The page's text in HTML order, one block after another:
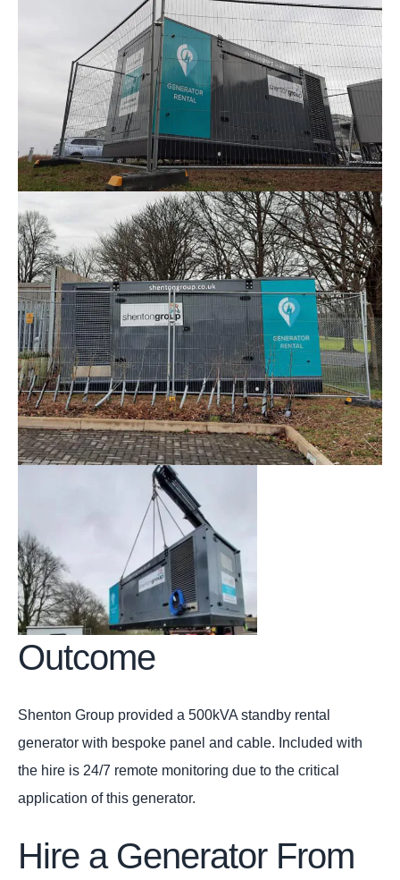
Outcome
Shenton Group provided a 500kVA standby rental
generator with bespoke panel and cable. Included with
the hire is 24/7 remote monitoring due to the critical
application of this generator.
Hire a Generator From